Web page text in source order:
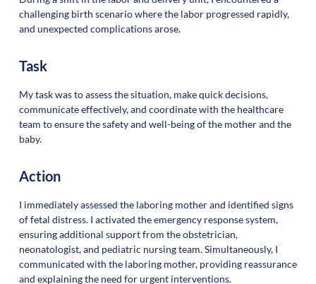
challenging birth scenario where the labor progressed rapidly,
and unexpected complications arose.
Task
My task was to assess the situation, make quick decisions,
communicate effectively, and coordinate with the healthcare
team to ensure the safety and well-being of the mother and the
baby.
Action
I immediately assessed the laboring mother and identified signs
of fetal distress. I activated the emergency response system,
ensuring additional support from the obstetrician,
neonatologist, and pediatric nursing team. Simultaneously, I
communicated with the laboring mother, providing reassurance
and explaining the need for urgent interventions.